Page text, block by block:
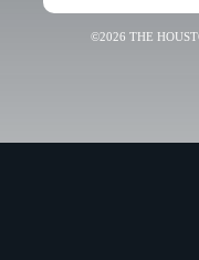
©2026 THE